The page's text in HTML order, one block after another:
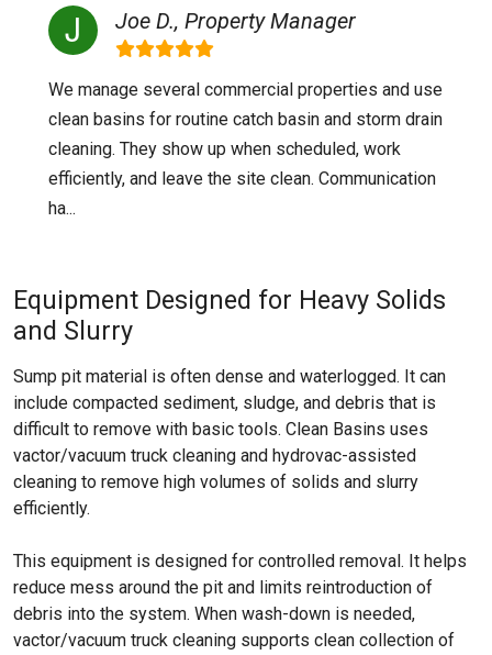
Joe D., Property Manager
We manage several commercial properties and use
clean basins for routine catch basin and storm drain
cleaning. They show up when scheduled, work
efficiently, and leave the site clean. Communication
ha...
Equipment Designed for Heavy Solids
and Slurry
Sump pit material is often dense and waterlogged. It can
include compacted sediment, sludge, and debris that is
difficult to remove with basic tools. Clean Basins uses
vactor/vacuum truck cleaning and hydrovac-assisted
cleaning to remove high volumes of solids and slurry
efficiently.
This equipment is designed for controlled removal. It helps
reduce mess around the pit and limits reintroduction of
debris into the system. When wash-down is needed,
vactor/vacuum truck cleaning supports clean collection of